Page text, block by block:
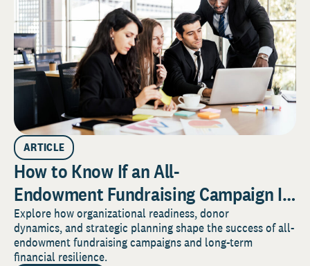
ARTICLE
How to Know If an All-
Endowment Fundraising Campaign Is
Right for Your Organization
Explore how organizational readiness, donor
dynamics, and strategic planning shape the success of all-
endowment fundraising campaigns and long-term
financial resilience.